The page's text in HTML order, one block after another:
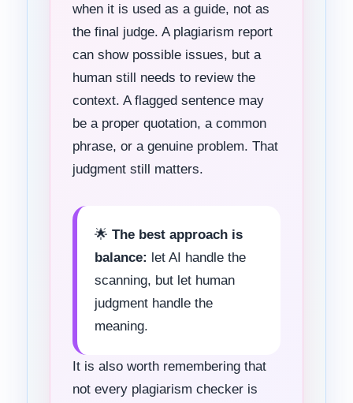
when it is used as a guide, not as
the final judge. A plagiarism report
can show possible issues, but a
human still needs to review the
context. A flagged sentence may
be a proper quotation, a common
phrase, or a genuine problem. That
judgment still matters.
🌟 The best approach is
balance: let AI handle the
scanning, but let human
judgment handle the
meaning.
It is also worth remembering that
not every plagiarism checker is